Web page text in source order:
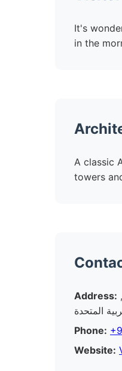
It's
in the
A classic
towers
Address:
المتحدة
Phone:
Website: